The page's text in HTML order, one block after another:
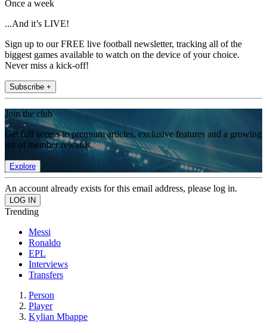
Once a week
...And it’s LIVE!
Sign up to our FREE live football newsletter, tracking all of the
biggest games available to watch on the device of your choice.
Never miss a kick-off!
Subscribe +
Join the club
Get full access to premium articles, exclusive features and a growing
list of member rewards.
Explore
An account already exists for this email address, please log in.
Trending
Messi
Ronaldo
EPL
Interviews
Transfers
Person
Player
Kylian Mbappe